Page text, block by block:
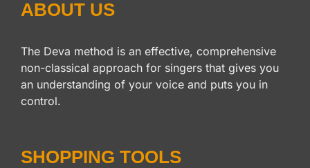
ABOUT US
The Deva method is an effective, comprehensive
non-classical approach for singers that gives you
an understanding of your voice and puts you in
control.
SHOPPING TOOLS